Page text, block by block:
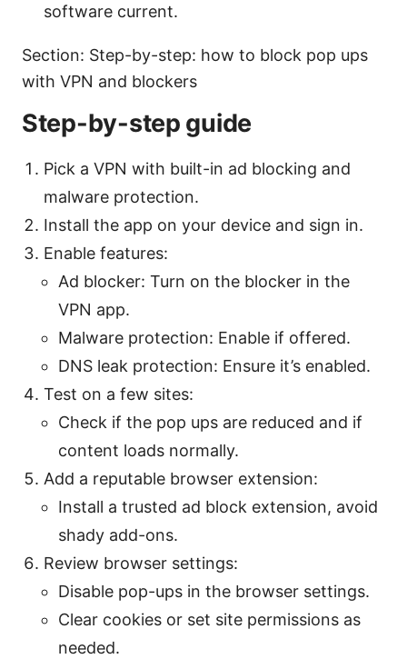
software current.
Section: Step-by-step: how to block pop ups
with VPN and blockers
Step-by-step guide
Pick a VPN with built-in ad blocking and
malware protection.
Install the app on your device and sign in.
Enable features:
Ad blocker: Turn on the blocker in the
VPN app.
Malware protection: Enable if offered.
DNS leak protection: Ensure it’s enabled.
Test on a few sites:
Check if the pop ups are reduced and if
content loads normally.
Add a reputable browser extension:
Install a trusted ad block extension, avoid
shady add-ons.
Review browser settings:
Disable pop-ups in the browser settings.
Clear cookies or set site permissions as
needed.